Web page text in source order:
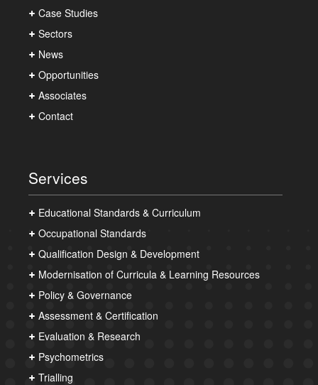
Case Studies
Sectors
News
Opportunities
Associates
Contact
Services
Educational Standards & Curriculum
Occupational Standards
Qualification Design & Development
Modernisation of Curricula & Learning Resources
Policy & Governance
Assessment & Certification
Evaluation & Research
Psychometrics
Trialling